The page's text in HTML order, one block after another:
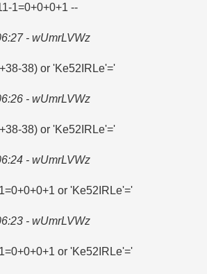
1=​0+0+0+1 --
- wUmrLVWz
38) or 'Ke52IRLe'=​'
- wUmrLVWz
38) or 'Ke52IRLe'='
- wUmrLVWz
or 'Ke52IRLe'=​'
- wUmrLVWz
or 'Ke52IRLe'=​'